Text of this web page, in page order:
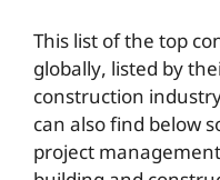
This list of the top
globally, listed by
construction
can also find below
project